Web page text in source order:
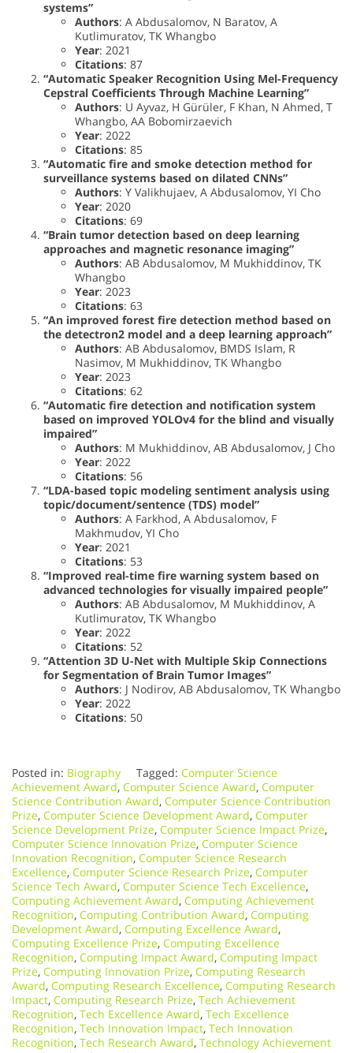
systems”
Authors: A Abdusalomov, N Baratov, A
Kutlimuratov, TK Whangbo
Year: 2021
Citations: 87
“Automatic Speaker Recognition Using Mel-Frequency
Cepstral Coefficients Through Machine Learning”
Authors: U Ayvaz, H Gürüler, F Khan, N Ahmed, T
Whangbo, AA Bobomirzaevich
Year: 2022
Citations: 85
“Automatic fire and smoke detection method for
surveillance systems based on dilated CNNs”
Authors: Y Valikhujaev, A Abdusalomov, YI Cho
Year: 2020
Citations: 69
“Brain tumor detection based on deep learning
approaches and magnetic resonance imaging”
Authors: AB Abdusalomov, M Mukhiddinov, TK
Whangbo
Year: 2023
Citations: 63
“An improved forest fire detection method based on
the detectron2 model and a deep learning approach”
Authors: AB Abdusalomov, BMDS Islam, R
Nasimov, M Mukhiddinov, TK Whangbo
Year: 2023
Citations: 62
“Automatic fire detection and notification system
based on improved YOLOv4 for the blind and visually
impaired”
Authors: M Mukhiddinov, AB Abdusalomov, J Cho
Year: 2022
Citations: 56
“LDA-based topic modeling sentiment analysis using
topic/document/sentence (TDS) model”
Authors: A Farkhod, A Abdusalomov, F
Makhmudov, YI Cho
Year: 2021
Citations: 53
“Improved real-time fire warning system based on
advanced technologies for visually impaired people”
Authors: AB Abdusalomov, M Mukhiddinov, A
Kutlimuratov, TK Whangbo
Year: 2022
Citations: 52
“Attention 3D U-Net with Multiple Skip Connections
for Segmentation of Brain Tumor Images”
Authors: J Nodirov, AB Abdusalomov, TK Whangbo
Year: 2022
Citations: 50
Posted in: Biography Tagged: Computer Science
Achievement Award, Computer Science Award, Computer
Science Contribution Award, Computer Science Contribution
Prize, Computer Science Development Award, Computer
Science Development Prize, Computer Science Impact Prize,
Computer Science Innovation Prize, Computer Science
Innovation Recognition, Computer Science Research
Excellence, Computer Science Research Prize, Computer
Science Tech Award, Computer Science Tech Excellence,
Computing Achievement Award, Computing Achievement
Recognition, Computing Contribution Award, Computing
Development Award, Computing Excellence Award,
Computing Excellence Prize, Computing Excellence
Recognition, Computing Impact Award, Computing Impact
Prize, Computing Innovation Prize, Computing Research
Award, Computing Research Excellence, Computing Research
Impact, Computing Research Prize, Tech Achievement
Recognition, Tech Excellence Award, Tech Excellence
Recognition, Tech Innovation Impact, Tech Innovation
Recognition, Tech Research Award, Technology Achievement